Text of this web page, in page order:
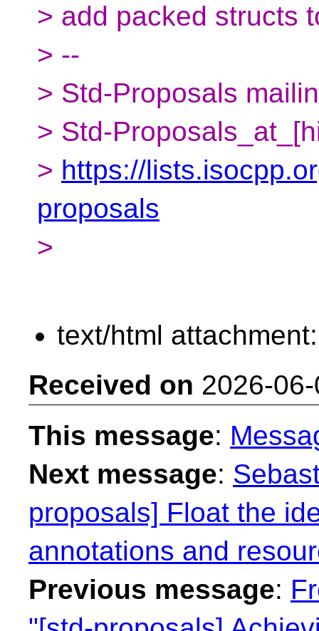
> add packed structs
> --
> Std-Proposals
> Std-
> https://
proposals
>
text/html
Received on 2026-
This message:
Next message:
proposals] Float the
annotations and
Previous message: